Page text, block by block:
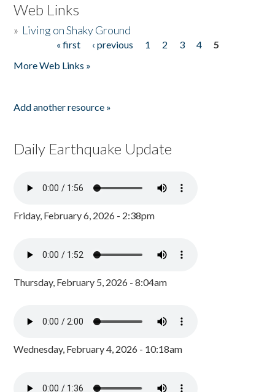
Web Links
» Living on Shaky Ground
« first ‹ previous 1 2 3 4
5
More Web Links »
Add another resource »
Daily Earthquake Update
Friday, February 6, 2026 - 2:38pm
Thursday, February 5, 2026 - 8:04am
Wednesday, February 4, 2026 - 10:18am